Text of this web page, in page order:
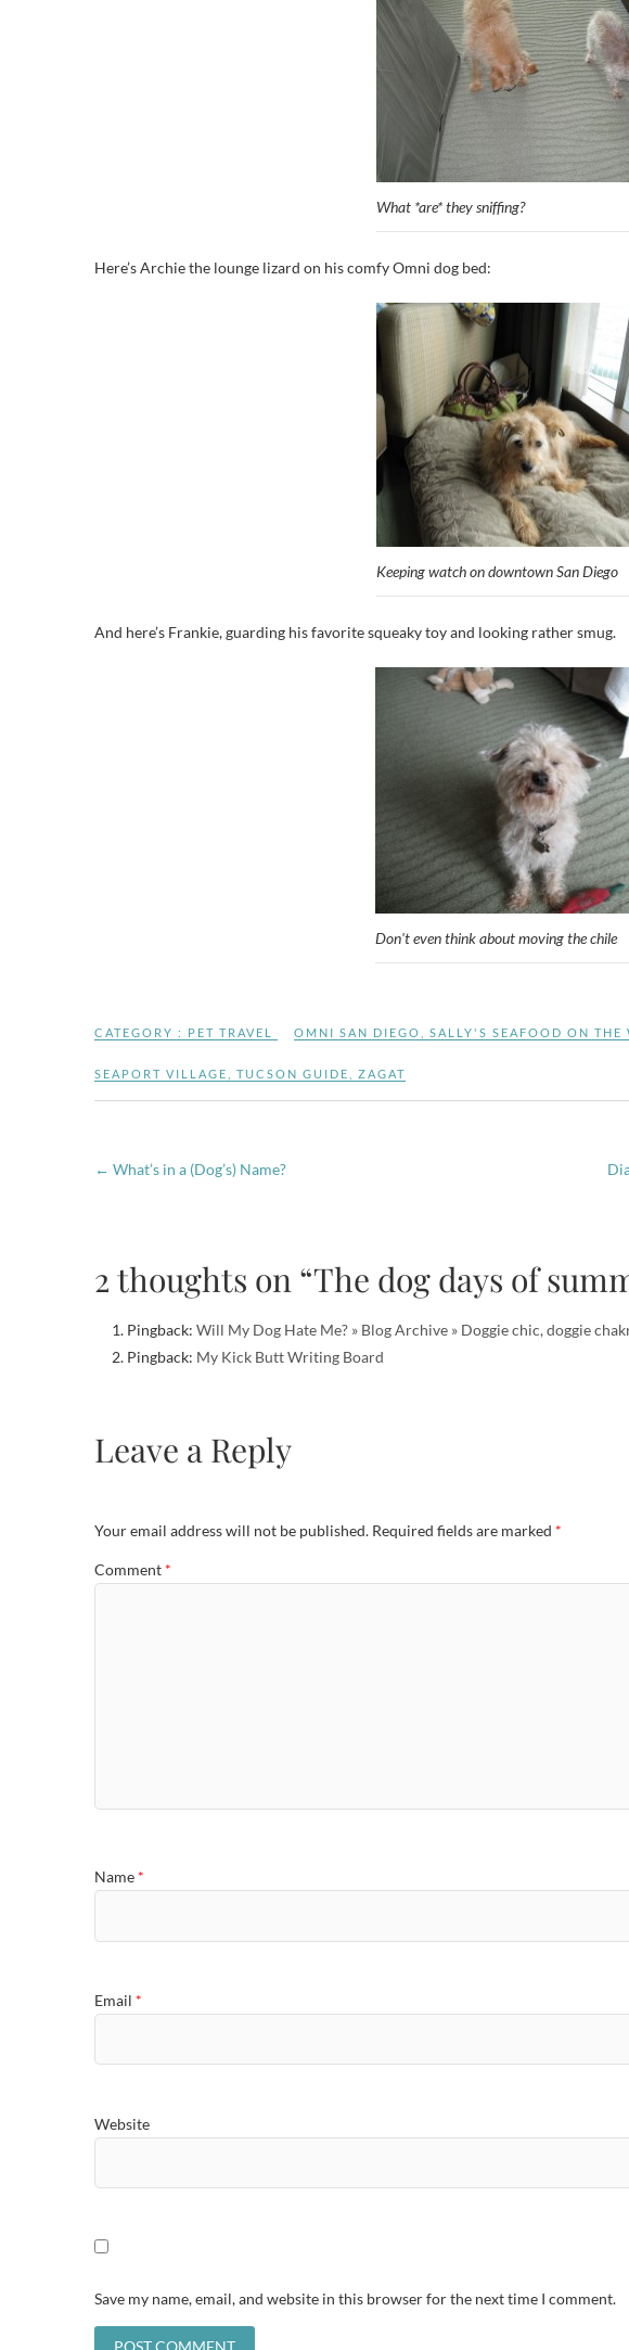
What *are* they sniffing?
Here’s Archie the lounge lizard on his comfy Omni dog bed:
Keeping watch on downtown San Diego
And here’s Frankie, guarding his favorite squeaky toy and looking rather smug.
Don't even think about moving the chile
CATEGORY : PET TRAVEL OMNI SAN DIEGO SALLY'S SEAFOOD ON THE
SEAPORT VILLAGE TUCSON GUIDE ZAGAT
← What’s in a (Dog’s) Name?
2 thoughts on “The dog days of
Pingback: Will My Dog Hate Me? » Blog Archive » Doggie chic, doggie
Pingback: My Kick Butt Writing Board
Leave a Reply
Your email address will not be published. Required fields are marked *
Comment *
Name *
Email *
Website
Save my name, email, and website in this browser for the next time I comment.